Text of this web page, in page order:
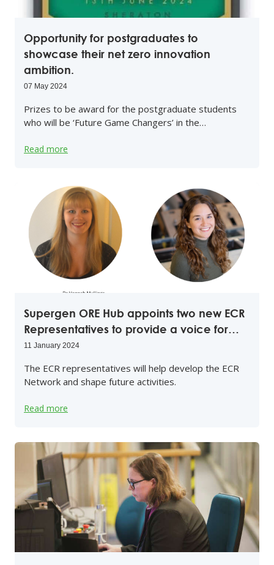
Opportunity for postgraduates to
showcase their net zero innovation
ambition.
07 May 2024
Prizes to be award for the postgraduate students
who will be ‘Future Game Changers’ in the…
Read more
Supergen ORE Hub appoints two new ECR
Representatives to provide a voice for…
11 January 2024
The ECR representatives will help develop the ECR
Network and shape future activities.
Read more